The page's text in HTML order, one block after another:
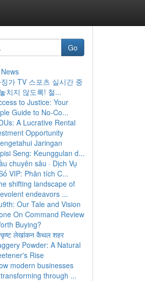
Go
가 TV 스포츠 실시간 중
치지 않도록! 철...
to Justice: Your
Guide to No-Co...
A Lucrative Rental
Opportunity
Jaringan
Seng: Keunggulan d...
chuyên sâu · Dịch Vụ
VIP: Phân tích C...
shifting landscape of
endeavors ...
Our Tale and Vision
On Command Review
Buying?
लेखांकन कैथल शहर
Powder: A Natural
Rise
modern businesses
through ...